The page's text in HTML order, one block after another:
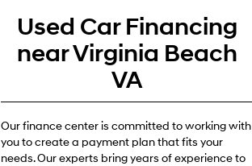
Used Car Financing
near Virginia Beach
VA
Our finance center is committed to working with
you to create a payment plan that fits your
needs. Our experts bring years of experience to